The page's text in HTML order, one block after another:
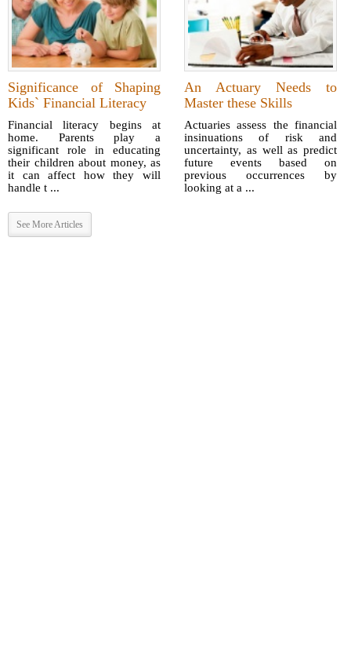
Significance of Shaping
Kids` Financial Literacy
Financial literacy begins at
home. Parents play a
significant role in educating
their children about money, as
it can affect how they will
handle t ...
An Actuary Needs to
Master these Skills
Actuaries assess the financial
insinuations of risk and
uncertainty, as well as predict
future events based on
previous occurrences by
looking at a ...
See More Articles